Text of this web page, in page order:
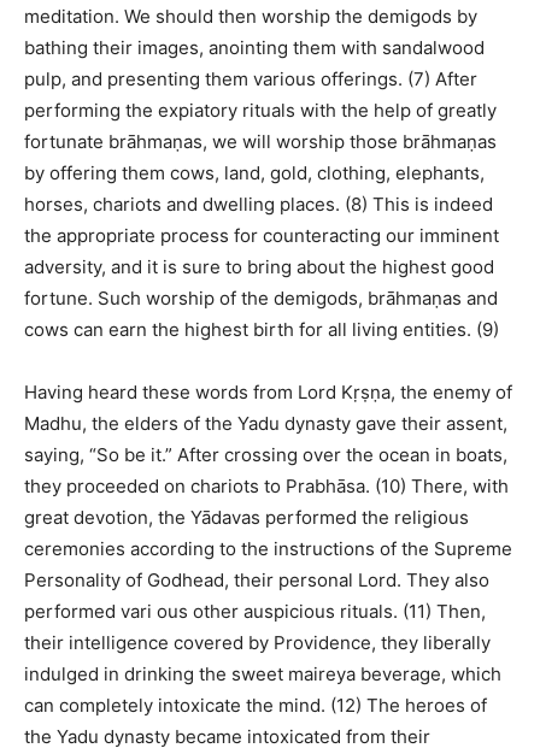
meditation. We should then worship the demigods by
bathing their images, anointing them with sandalwood
pulp, and presenting them various offerings. (7) After
performing the expiatory rituals with the help of greatly
fortunate brāhmaṇas, we will worship those brāhmaṇas
by offering them cows, land, gold, clothing, elephants,
horses, chariots and dwelling places. (8) This is indeed
the appropriate process for counteracting our imminent
adversity, and it is sure to bring about the highest good
fortune. Such worship of the demigods, brāhmaṇas and
cows can earn the highest birth for all living entities. (9)
Having heard these words from Lord Kṛṣṇa, the enemy of
Madhu, the elders of the Yadu dynasty gave their assent,
saying, “So be it.” After crossing over the ocean in boats,
they proceeded on chariots to Prabhāsa. (10) There, with
great devotion, the Yādavas performed the religious
ceremonies according to the instructions of the Supreme
Personality of Godhead, their personal Lord. They also
performed vari ous other auspicious rituals. (11) Then,
their intelligence covered by Providence, they liberally
indulged in drinking the sweet maireya beverage, which
can completely intoxicate the mind. (12) The heroes of
the Yadu dynasty became intoxicated from their